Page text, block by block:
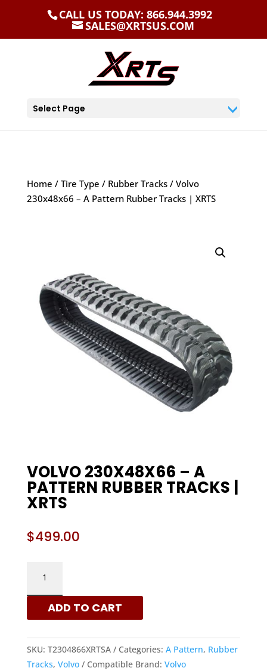
CALL US TODAY: 866.944.3992
SALES@XRTSUS.COM
Select Page
Home / Tire Type / Rubber Tracks/ Volvo
230x48x66 – A Pattern Rubber Tracks | XRTS
VOLVO 230X48X66 – A
PATTERN RUBBER TRACKS |
XRTS
$499.00
230X48X66
-
TRACKS
ADD TO CART
SKU: T2304866XRTSA Categories: A Pattern, Rubber
Tracks, Volvo Compatible Brand: Volvo